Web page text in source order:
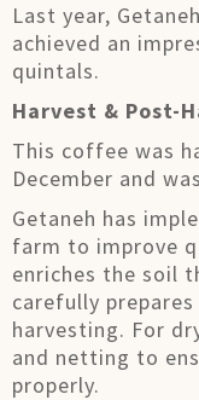
Last year,
achieved an
quintals.
Harvest & Post-
This coffee was
December and
Getaneh has
farm to improve
enriches the soil
carefully
harvesting. For
and netting to
properly.